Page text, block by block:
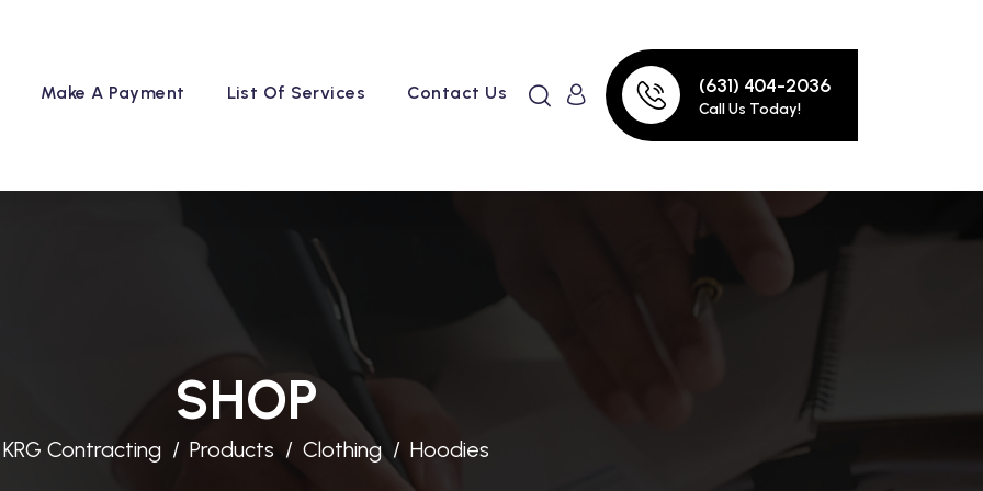
Make A Payment List Of Services Contact Us (631) 404-2036
Call Us Today!
SHOP
KRG Contracting Products Clothing Hoodies